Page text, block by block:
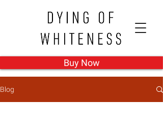
Buy Now
Blog